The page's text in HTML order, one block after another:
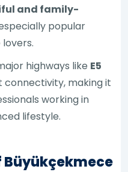
and family-
popular
highways like E5
connectivity, making it
working in
lifestyle.
Büyükçekmece